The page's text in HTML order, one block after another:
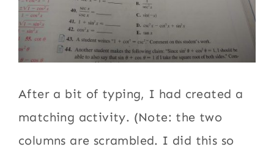
After a bit of typing, I had created a
matching activity. (Note: the two
columns are scrambled. I did this so